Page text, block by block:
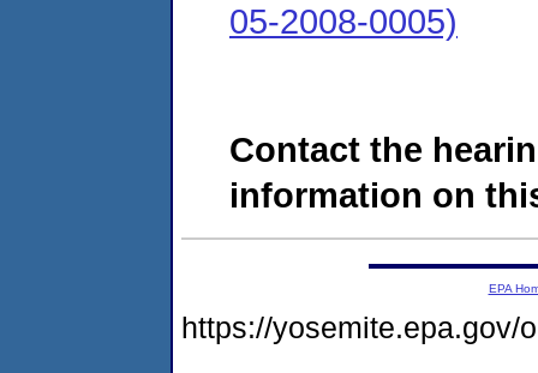
05-2008-0005)
Contact the
information on
EPA
https://yosemite.epa.gov/